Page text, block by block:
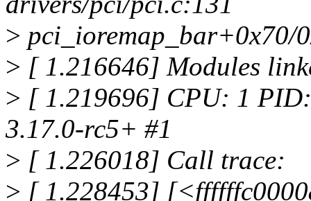
> pci_ioremap_bar+0x70/
> [ 1.216646] Modules
> [ 1.219696] CPU: 1
3.17.0-rc5+ #1
> [ 1.226018] Call trace:
> [ 1.228453]